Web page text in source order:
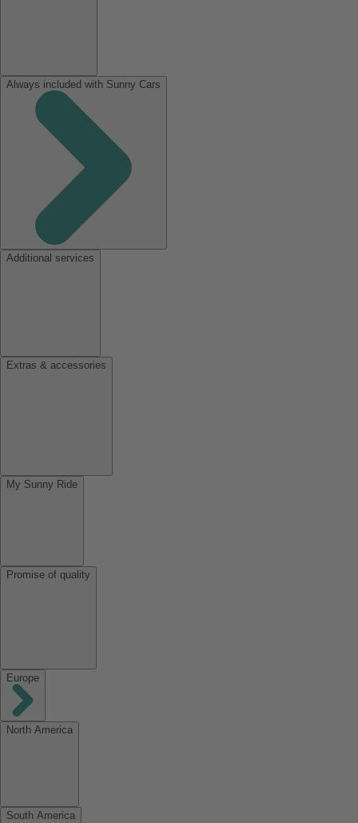
Always included with Sunny Cars
Additional services
Extras & accessories
My Sunny Ride
Promise of quality
Europe
North America
South America